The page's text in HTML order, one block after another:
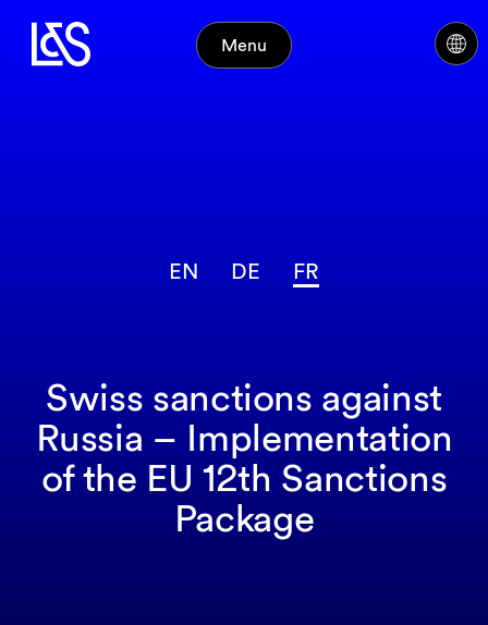
Menu
EN DE FR
Swiss sanctions against
Russia – Implementation
of the EU 12th Sanctions
Package